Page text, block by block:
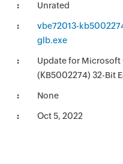
Unrated
vbe72013-
glb.exe
Update for Microsoft
(KB5002274) 32-Bit
None
Oct 5, 2022